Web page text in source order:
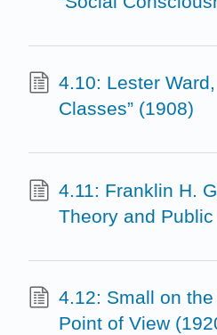
4.10: Lester Ward,
Classes” (1908)
4.11: Franklin H.
Theory and
4.12: Small on
Point of View